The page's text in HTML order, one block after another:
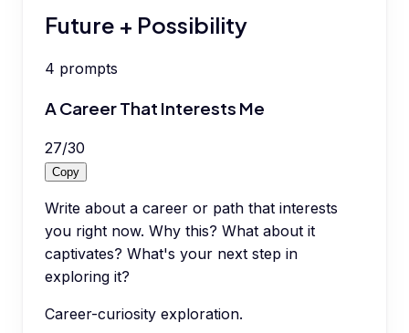
Future + Possibility
4 prompts
A Career That Interests Me
27/30
Copy
Write about a career or path that interests
you right now. Why this? What about it
captivates? What's your next step in
exploring it?
Career-curiosity exploration.